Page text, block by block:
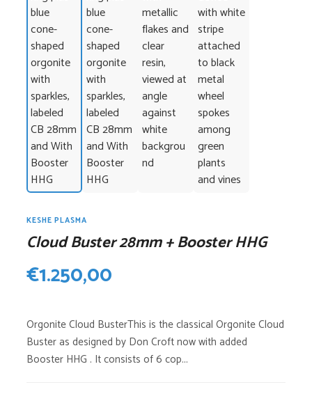
KESHE PLASMA
Cloud Buster 28mm + Booster HHG
€1.250,00
Orgonite Cloud BusterThis is the classical Orgonite Cloud
Buster as designed by Don Croft now with added
Booster HHG . It consists of 6 cop...